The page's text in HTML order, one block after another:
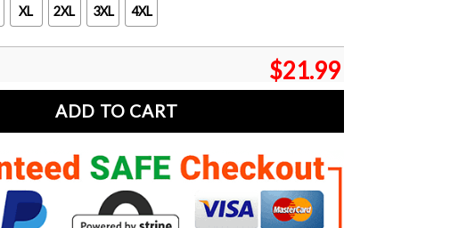
XL 2XL 3XL 4XL
$21.99
ADD TO CART